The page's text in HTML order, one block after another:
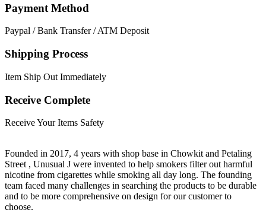
Payment Method
Paypal / Bank Transfer / ATM Deposit
Shipping Process
Item Ship Out Immediately
Receive Complete
Receive Your Items Safety
Founded in 2017, 4 years with shop base in Chowkit and Petaling
Street , Unusual J were invented to help smokers filter out harmful
nicotine from cigarettes while smoking all day long. The founding
team faced many challenges in searching the products to be durable
and to be more comprehensive on design for our customer to
choose.